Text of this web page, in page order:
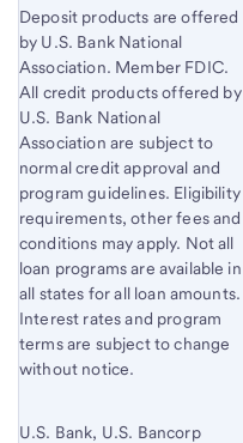
Deposit products are offered
by U.S. Bank National
Association. Member FDIC.
All credit products offered by
U.S. Bank National
Association are subject to
normal credit approval and
program guidelines. Eligibility
requirements, other fees and
conditions may apply. Not all
loan programs are available in
all states for all loan amounts.
Interest rates and program
terms are subject to change
without notice.
U.S. Bank, U.S. Bancorp